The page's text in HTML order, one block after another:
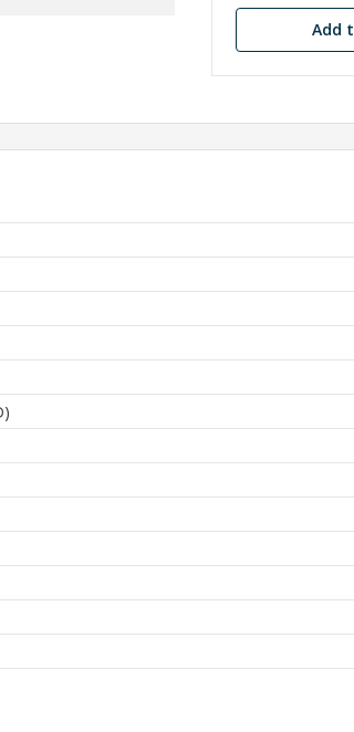
Add